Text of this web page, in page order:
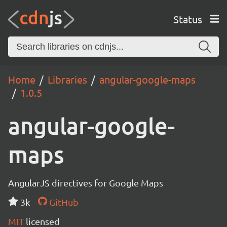
Status
Home Libraries
angular-google-maps
1.0.5
angular-google-
maps
AngularJS directives for Google Maps
3k
GitHub
MIT licensed